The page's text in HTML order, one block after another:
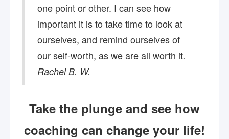
one point or other. I can see how
important it is to take time to look at
ourselves, and remind ourselves of
our self-worth, as we are all worth it.
Rachel B. W.
Take the plunge and see how
coaching can change your life!